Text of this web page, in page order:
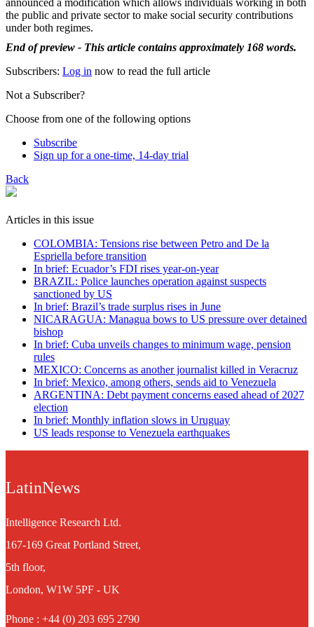
the public and private sector to make social security contributions
under both regimes.
End of preview - This article contains approximately 168 words.
Subscribers: Log in now to read the full article
Not a Subscriber?
Choose from one of the following options
Subscribe
Sign up for a one-time, 14-day trial
Back
Articles in this issue
COLOMBIA: Tensions rise between Petro and De la
Espriella before transition
In brief: Ecuador’s FDI rises year-on-year
BRAZIL: Police launches operation against suspects
sanctioned by US
In brief: Brazil’s trade surplus rises in June
NICARAGUA: Managua bows to US pressure over detained
bishop
In brief: Cuba unveils changes to minimum wage, pension
rules
MEXICO: Concerns as another journalist killed in Veracruz
In brief: Mexico, among others, sends aid to Venezuela
ARGENTINA: Debt payment concerns eased ahead of 2027
election
In brief: Monthly inflation slows in Uruguay
US leads response to Venezuela earthquakes
LatinNews
Intelligence Research Ltd.
167-169 Great Portland Street,
5th floor,
London, W1W 5PF - UK
Phone : +44 (0) 203 695 2790